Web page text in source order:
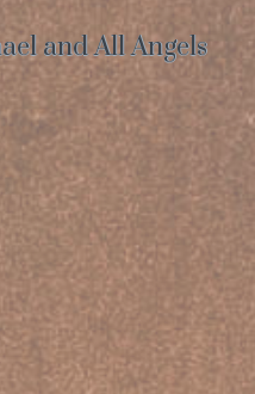
and All Angels